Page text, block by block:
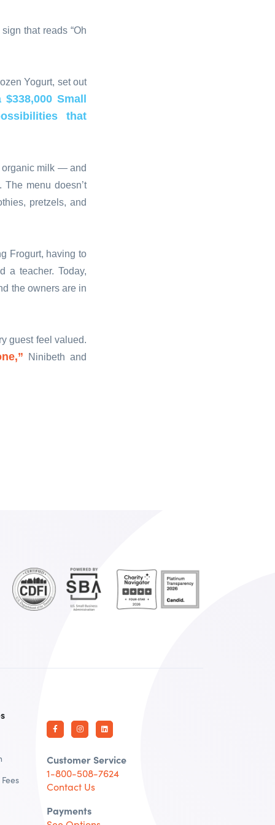
that reads “Oh
Yogurt, set out
Small
that
organic milk — and
menu doesn’t
pretzels, and
Frogurt, having to
a teacher. Today,
the owners are in
guest feel valued.
Ninibeth and
Customer Service
1-800-508-7624
Contact Us
Payments